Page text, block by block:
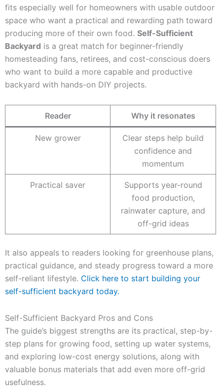
fits especially well for homeowners with usable outdoor
space who want a practical and rewarding path toward
producing more of their own food. Self-Sufficient
Backyard is a great match for beginner-friendly
homesteading fans, retirees, and cost-conscious doers
who want to build a more capable and productive
backyard with hands-on DIY projects.
Reader Why it resonates
New grower
Clear steps help build
confidence and
momentum
Practical saver
Supports year-round
food production,
rainwater capture, and
off-grid ideas
It also appeals to readers looking for greenhouse plans,
practical guidance, and steady progress toward a more
self-reliant lifestyle. Click here to start building your
self-sufficient backyard today.
Self-Sufficient Backyard Pros and Cons
The guide’s biggest strengths are its practical, step-by-
step plans for growing food, setting up water systems,
and exploring low-cost energy solutions, along with
valuable bonus materials that add even more off-grid
usefulness.